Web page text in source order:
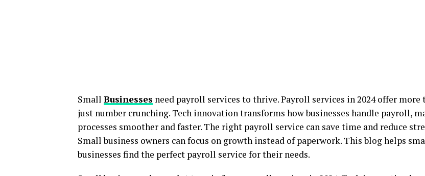
Small Businesses need payroll services to thrive. Payroll services in 2024 offer more
just number crunching. Tech innovation transforms how businesses handle payroll,
processes smoother and faster. The right payroll service can save time and reduce
Small business owners can focus on growth instead of paperwork. This blog helps
businesses find the perfect payroll service for their needs.